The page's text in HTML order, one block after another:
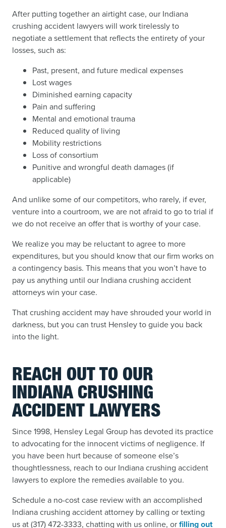
After putting together an airtight case, our Indiana
crushing accident lawyers will work tirelessly to
negotiate a settlement that reflects the entirety of your
losses, such as:
Past, present, and future medical expenses
Lost wages
Diminished earning capacity
Pain and suffering
Mental and emotional trauma
Reduced quality of living
Mobility restrictions
Loss of consortium
Punitive and wrongful death damages (if
applicable)
And unlike some of our competitors, who rarely, if ever,
venture into a courtroom, we are not afraid to go to trial if
we do not receive an offer that is worthy of your case.
We realize you may be reluctant to agree to more
expenditures, but you should know that our firm works on
a contingency basis. This means that you won’t have to
pay us anything until our Indiana crushing accident
attorneys win your case.
That crushing accident may have shrouded your world in
darkness, but you can trust Hensley to guide you back
into the light.
REACH OUT TO OUR
INDIANA CRUSHING
ACCIDENT LAWYERS
Since 1998, Hensley Legal Group has devoted its practice
to advocating for the innocent victims of negligence. If
you have been hurt because of someone else’s
thoughtlessness, reach to our Indiana crushing accident
lawyers to explore the remedies available to you.
Schedule a no-cost case review with an accomplished
Indiana crushing accident attorney by calling or texting
us at (317) 472-3333, chatting with us online, orfilling out